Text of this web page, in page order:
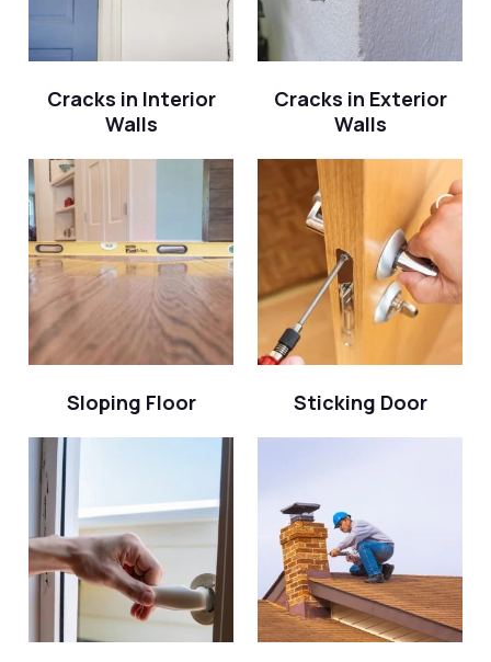
Cracks in Interior
Walls
Cracks in Exterior
Walls
Sloping Floor Sticking Door